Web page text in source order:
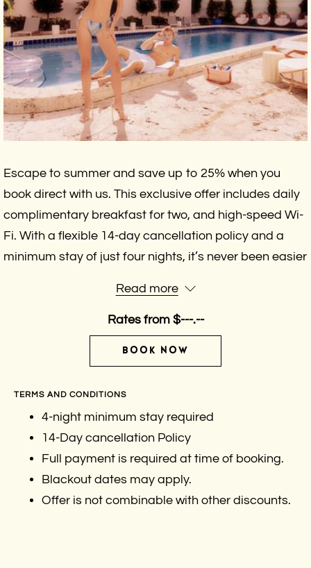
Escape to summer and save up to 25% when you
book direct with us. This exclusive offer includes daily
complimentary breakfast for two, and high-speed Wi-
Fi. With a flexible 14-day cancellation policy and a
minimum stay of just four nights, it’s never been easier
—your perfect summer escape starts here.
Read more
Rates from $---.--
BOOK NOW
TERMS AND CONDITIONS
4-night minimum stay required
14-Day cancellation Policy
Full payment is required at time of booking.
Blackout dates may apply.
Offer is not combinable with other discounts.